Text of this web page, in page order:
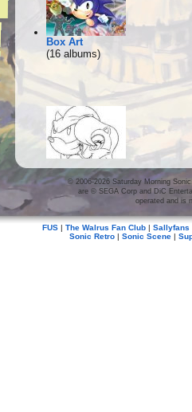
Box Art
(16 albums)
Production Art
(7 albums)
© 2006-2026 Saturday Morning
are © SEGA Corp and DiC
operated and is
FUS | The Walrus Fan Club | Sallyfans
Sonic Retro | Sonic Scene |